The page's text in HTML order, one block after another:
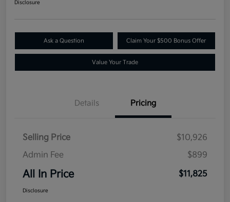
Disclosure
Ask a Question Claim Your $500 Bonus Offer
Value Your Trade
Details Pricing
Selling Price
$10,926
Admin Fee
$899
All In Price $11,825
Disclosure